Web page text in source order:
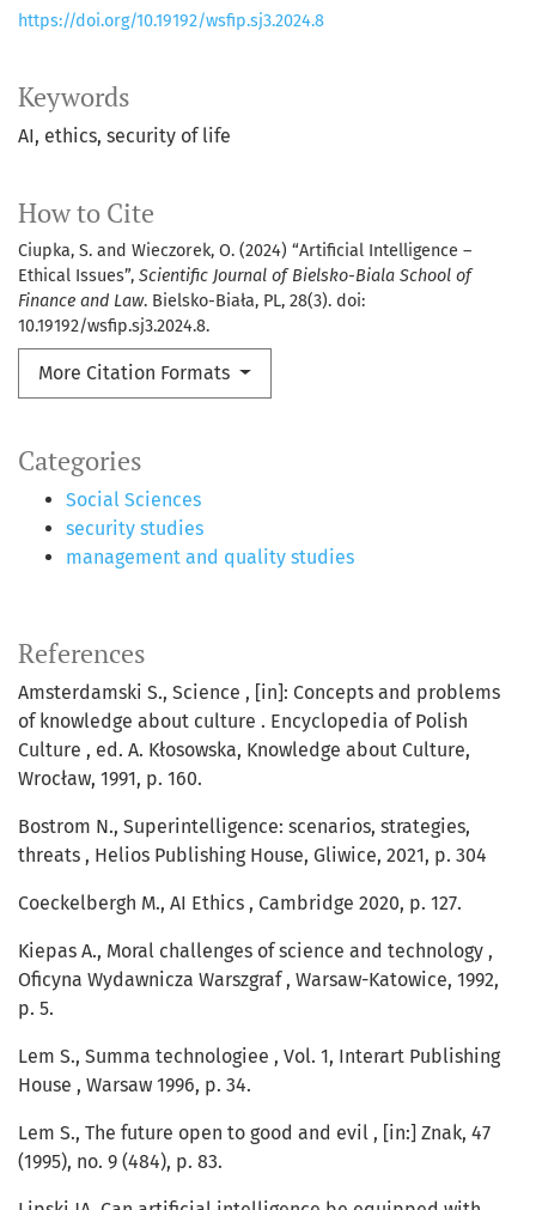
Keywords
AI ethics security of life
Categories
Social Sciences
security studies
management and quality studies
How to Cite
Ciupka, S. and Wieczorek, O. (2024) “Artificial Intelligence –
Ethical Issues”, Scientific Journal of Bielsko-Biala School of
Finance and Law. Bielsko-Biała, PL, 28(3). doi:
10.19192/wsfip.sj3.2024.8.
More Citation Formats
https://doi.org/10.19192/wsfip.sj3.2024.8
References
Amsterdamski S., Science , [in]: Concepts and problems
of knowledge about culture . Encyclopedia of Polish
Culture , ed. A. Kłosowska, Knowledge about Culture,
Wrocław, 1991, p. 160.
Bostrom N., Superintelligence: scenarios, strategies,
threats , Helios Publishing House, Gliwice, 2021, p. 304
Coeckelbergh M., AI Ethics , Cambridge 2020, p. 127.
Kiepas A., Moral challenges of science and technology ,
Oficyna Wydawnicza Warszgraf , Warsaw-Katowice, 1992,
p. 5.
Lem S., Summa technologiee , Vol. 1, Interart Publishing
House , Warsaw 1996, p. 34.
Lem S., The future open to good and evil , [in:] Znak, 47
(1995), no. 9 (484), p. 83.